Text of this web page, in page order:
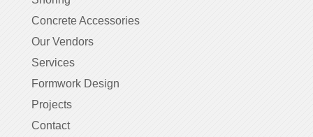
Concrete Accessories
Our Vendors
Services
Formwork Design
Projects
Contact